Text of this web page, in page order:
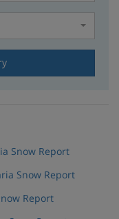
Snow Report
Snow Report
Report